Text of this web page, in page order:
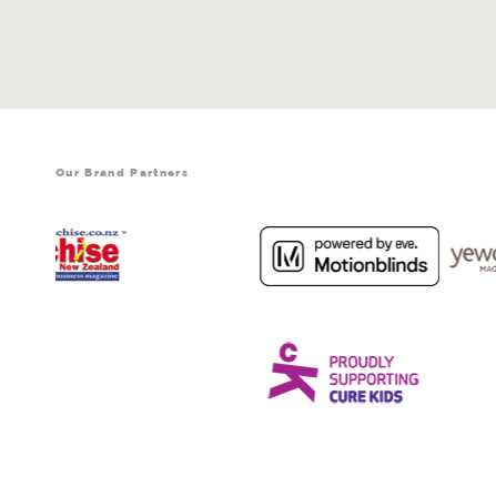
Our Brand Partners